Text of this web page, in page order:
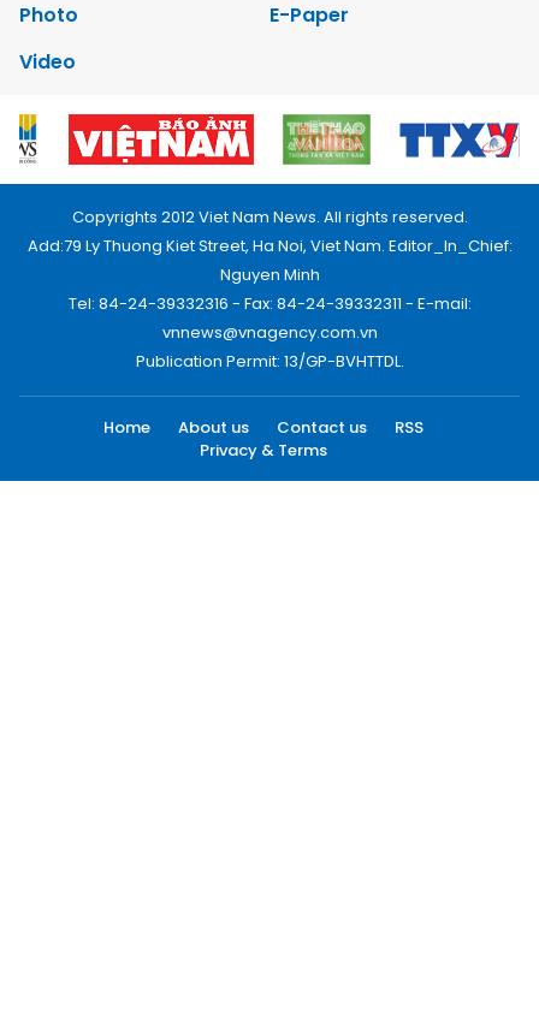
Photo
E-Paper
Video
Copyrights 2012 Viet Nam News. All rights reserved.
Add:79 Ly Thuong Kiet Street, Ha Noi, Viet Nam. Editor_In_Chief:
Nguyen Minh
Tel: 84-24-39332316 - Fax: 84-24-39332311 - E-mail:
vnnews@vnagency.com.vn
Publication Permit: 13/GP-BVHTTDL.
Home About us Contact us
RSS
Privacy & Terms